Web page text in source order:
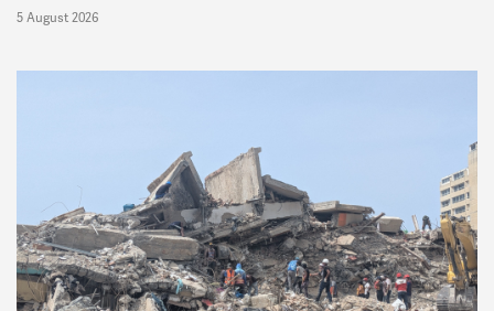
5 August 2026